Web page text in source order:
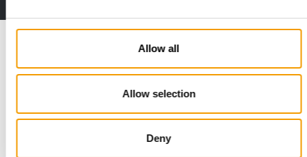
Allow all
Allow selection
Deny